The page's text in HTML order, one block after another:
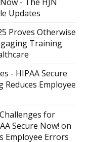
Updates
Proves Otherwise
Training
- HIPAA Secure
Employee
for
Secure Now! on
Employee Errors